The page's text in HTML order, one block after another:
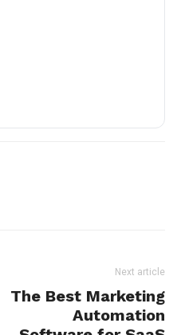
Next article
The Best Marketing
Automation